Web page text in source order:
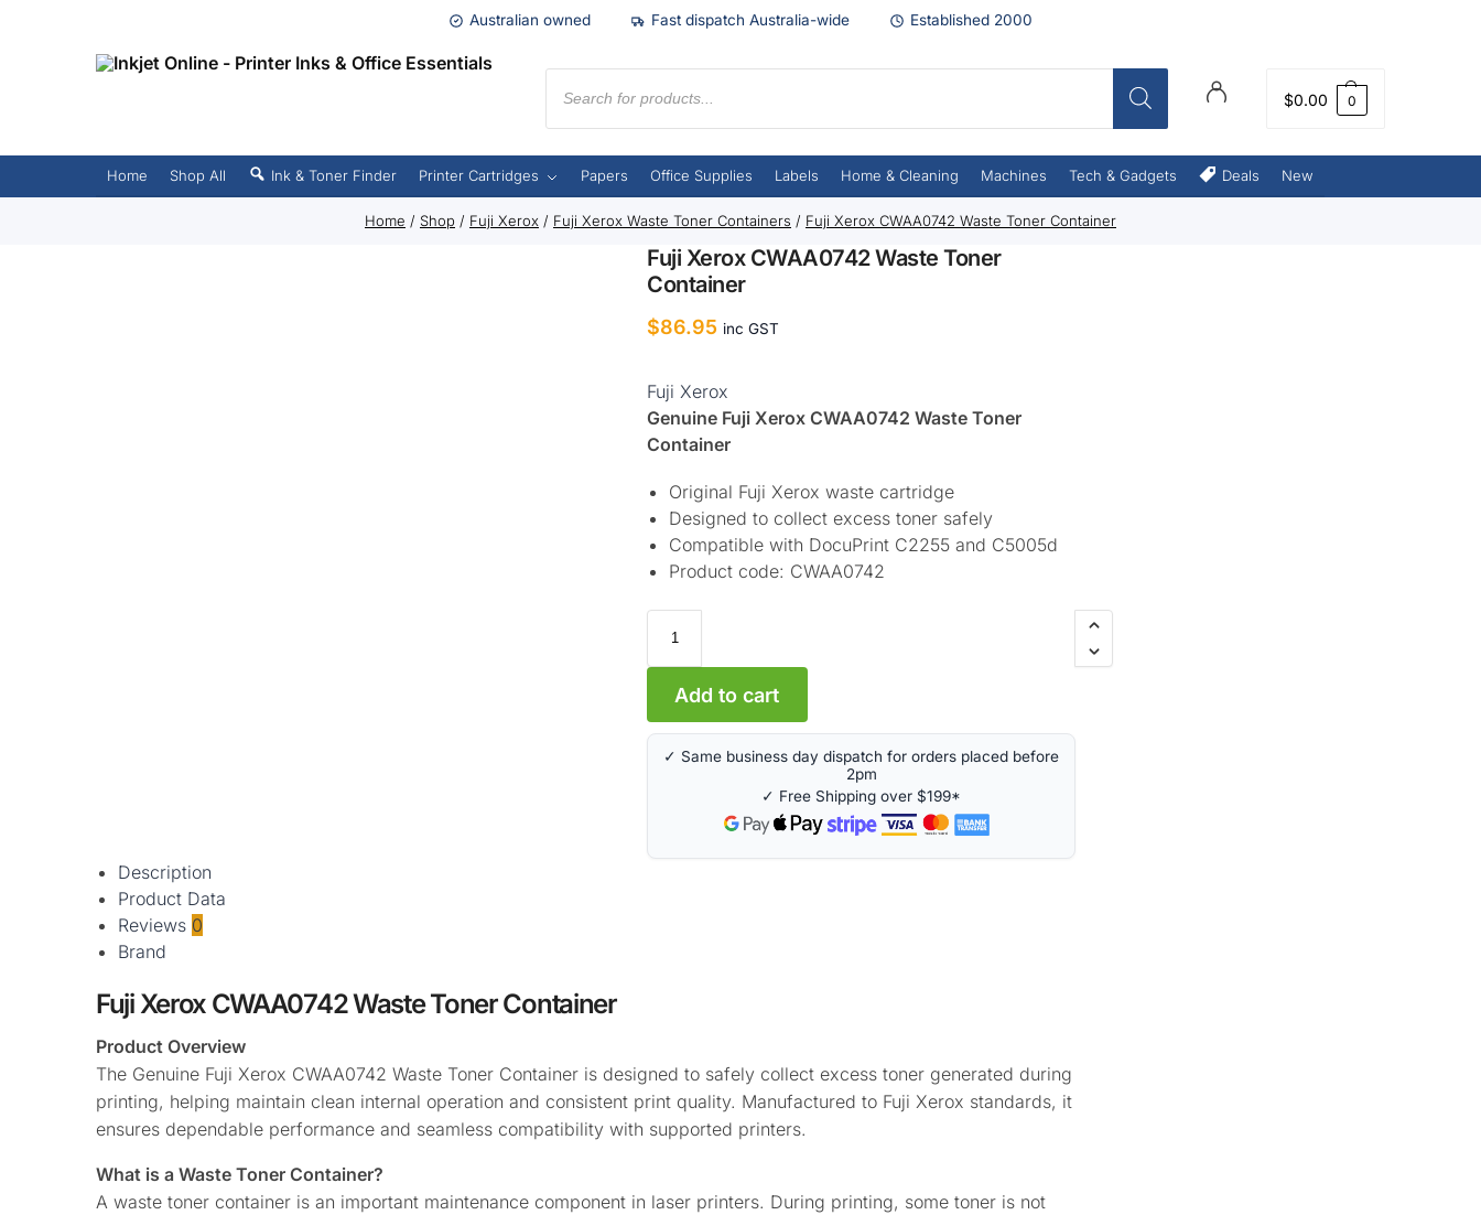
Australian owned Fast dispatch Australia-wide Established 2000
$0.00 0
Home Shop All Ink & Toner Finder Printer Cartridges Papers Office Supplies Labels Home & Cleaning Machines Tech & Gadgets Deals New
Home / Shop / Fuji Xerox / Fuji Xerox Waste Toner Containers / Fuji Xerox CWAA0742 Waste Toner Container
Fuji Xerox CWAA0742 Waste Toner
Container
$86.95 inc GST
Fuji Xerox
Genuine Fuji Xerox CWAA0742 Waste Toner
Container
Original Fuji Xerox waste cartridge
Designed to collect excess toner safely
Compatible with DocuPrint C2255 and C5005d
Product code: CWAA0742
Add to cart
t
e
a
t
✓ Same business day dispatch for orders placed before
2pm
✓ Free Shipping over $199*
Description
Product Data
Reviews 0
Brand
Fuji Xerox CWAA0742 Waste Toner Container
Product Overview
The Genuine Fuji Xerox CWAA0742 Waste Toner Container is designed to safely collect excess toner generated during
printing, helping maintain clean internal operation and consistent print quality. Manufactured to Fuji Xerox standards, it
ensures dependable performance and seamless compatibility with supported printers.
What is a Waste Toner Container?
A waste toner container is an important maintenance component in laser printers. During printing, some toner is not